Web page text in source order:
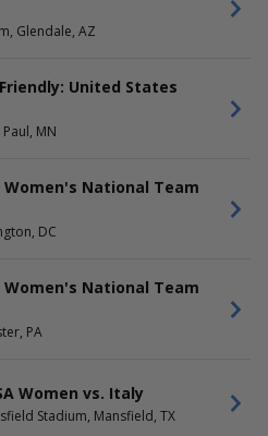
Glendale, AZ
United States
MN
National Team
DC
National Team
PA
Women vs. Italy
Stadium, Mansfield, TX